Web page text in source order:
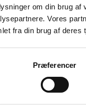
om din brug
Vores
fra din brug af deres
Præferencer
and close on 14